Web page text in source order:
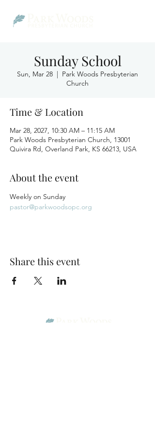
Sunday School
Sun, Mar 28
  |
Park Woods Presbyterian
Church
Time & Location
Mar 28, 2027, 10:30 AM – 11:15 AM
Park Woods Presbyterian Church, 13001
Quivira Rd, Overland Park, KS 66213, USA
About the event
Weekly on Sunday
pastor@parkwoodsopc.org
Share this event